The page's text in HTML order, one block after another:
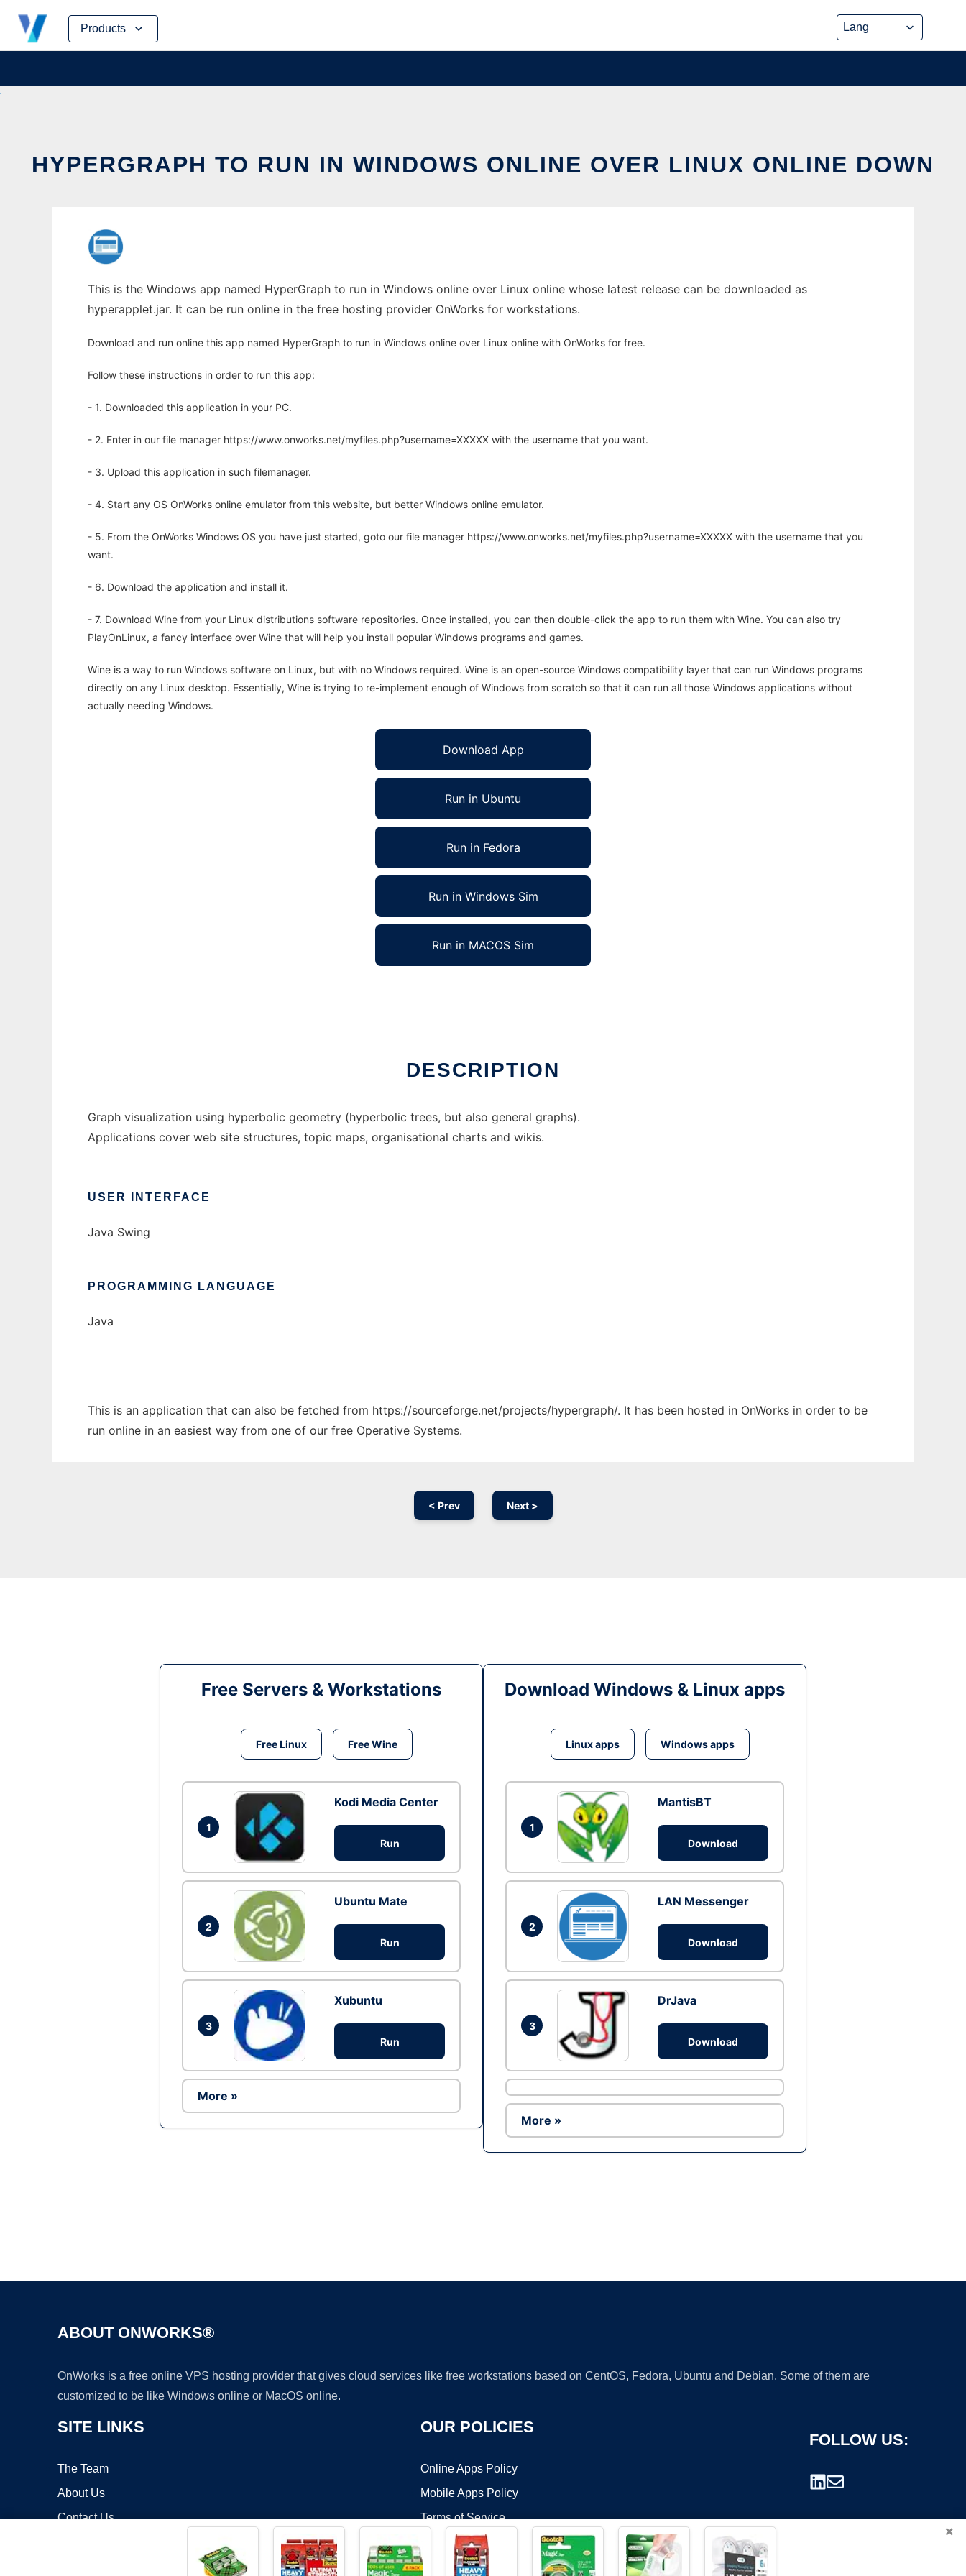
Products
Skip
content
HYPERGRAPH TO RUN IN WINDOWS ONLINE OVER LINUX ONLINE DOWN
This is the Windows app named HyperGraph to run in Windows online over Linux online whose latest release can be downloaded as
hyperapplet.jar. It can be run online in the free hosting provider OnWorks for workstations.
Download and run online this app named HyperGraph to run in Windows online over Linux online with OnWorks for free.
Follow these instructions in order to run this app:
- 1. Downloaded this application in your PC.
- 2. Enter in our file manager https://www.onworks.net/myfiles.php?username=XXXXX with the username that you want.
- 3. Upload this application in such filemanager.
- 4. Start any OS OnWorks online emulator from this website, but better Windows online emulator.
- 5. From the OnWorks Windows OS you have just started, goto our file manager https://www.onworks.net/myfiles.php?username=XXXXX with the username that you
want.
- 6. Download the application and install it.
- 7. Download Wine from your Linux distributions software repositories. Once installed, you can then double-click the app to run them with Wine. You can also try
PlayOnLinux, a fancy interface over Wine that will help you install popular Windows programs and games.
Wine is a way to run Windows software on Linux, but with no Windows required. Wine is an open-source Windows compatibility layer that can run Windows programs
directly on any Linux desktop. Essentially, Wine is trying to re-implement enough of Windows from scratch so that it can run all those Windows applications without
actually needing Windows.
Download App
Run in Ubuntu
Run in Fedora
Run in Windows Sim
Run in MACOS Sim
DESCRIPTION
Graph visualization using hyperbolic geometry (hyperbolic trees, but also general graphs).
Applications cover web site structures, topic maps, organisational charts and wikis.
USER INTERFACE
Java Swing
PROGRAMMING LANGUAGE
Java
This is an application that can also be fetched from https://sourceforge.net/projects/hypergraph/. It has been hosted in OnWorks in order to be
run online in an easiest way from one of our free Operative Systems.
< Prev Next >
Free Servers & Workstations
Free Linux Free Wine
1
Kodi Media Center
Run
2
Ubuntu Mate
Run
3
Xubuntu
Run
More »
Download Windows & Linux apps
Linux apps Windows apps
1
MantisBT
Download
2
LAN Messenger
Download
3
DrJava
Download
More »
ABOUT ONWORKS®
OnWorks is a free online VPS hosting provider that gives cloud services like free workstations based on CentOS, Fedora, Ubuntu and Debian. Some of them are
customized to be like Windows online or MacOS online.
SITE LINKS
The Team
About Us
Contact Us
OUR POLICIES
Online Apps Policy
Mobile Apps Policy
Terms of Service
DMCA
FOLLOW US:
×